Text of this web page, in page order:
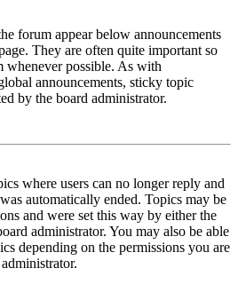
forum appear below announcements
They are often quite important so
whenever possible. As with
announcements, sticky topic
by the board administrator.
where users can no longer reply and
automatically ended. Topics may be
and were set this way by either the
administrator. You may also be able
depending on the permissions you are